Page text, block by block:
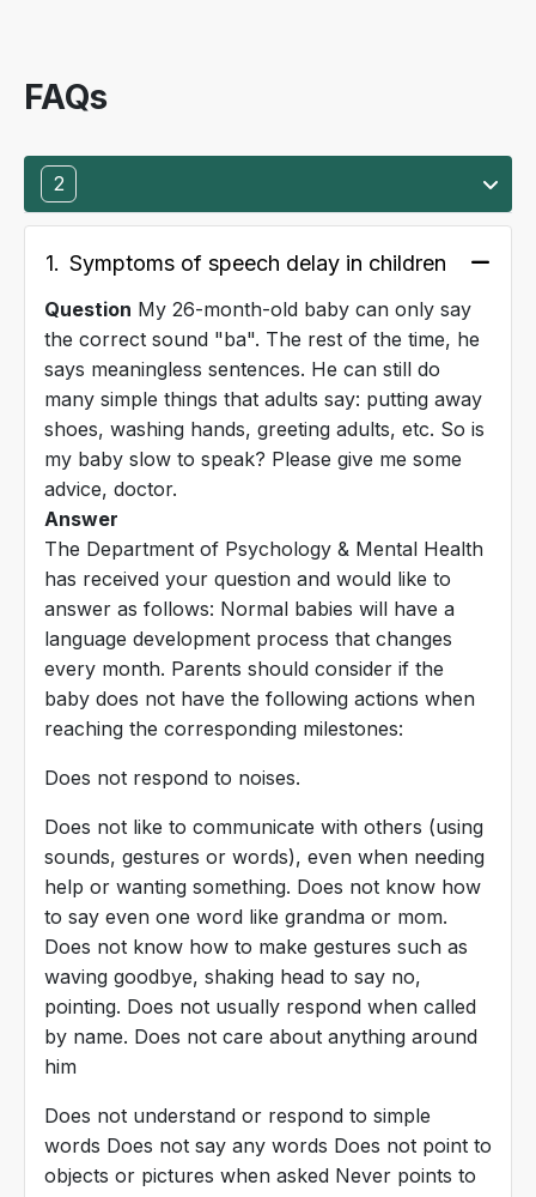
FAQs
2
1. Symptoms of speech delay in children
Question My 26-month-old baby can only say
the correct sound "ba". The rest of the time, he
says meaningless sentences. He can still do
many simple things that adults say: putting away
shoes, washing hands, greeting adults, etc. So is
my baby slow to speak? Please give me some
advice, doctor.
Answer
The Department of Psychology & Mental Health
has received your question and would like to
answer as follows: Normal babies will have a
language development process that changes
every month. Parents should consider if the
baby does not have the following actions when
reaching the corresponding milestones:
Does not respond to noises.
Does not like to communicate with others (using
sounds, gestures or words), even when needing
help or wanting something. Does not know how
to say even one word like grandma or mom.
Does not know how to make gestures such as
waving goodbye, shaking head to say no,
pointing. Does not usually respond when called
by name. Does not care about anything around
him
Does not understand or respond to simple
words Does not say any words Does not point to
objects or pictures when asked Never points to